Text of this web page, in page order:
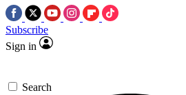
Subscribe
Sign in
Search